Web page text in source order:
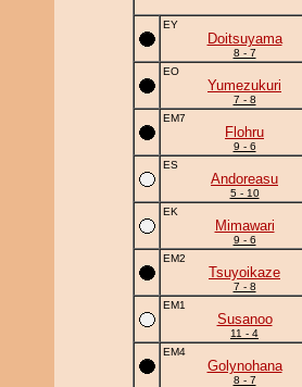
EY
Doitsuyama
8 - 7
EO
Yumezukuri
7 - 8
EM7
Flohru
9 - 6
ES
Andoreasu
5 - 10
EK
Mimawari
9 - 6
EM2
Tsuyoikaze
7 - 8
EM1
Susanoo
11 - 4
EM4
Golynohana
8 - 7